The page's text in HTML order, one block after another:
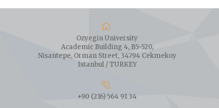
Ozyegin University
Academic Building 4, B5-520,
Nisantepe, Orman Street, 34794 Cekmekoy
Istanbul / TURKEY
+90 (216) 564 91 34